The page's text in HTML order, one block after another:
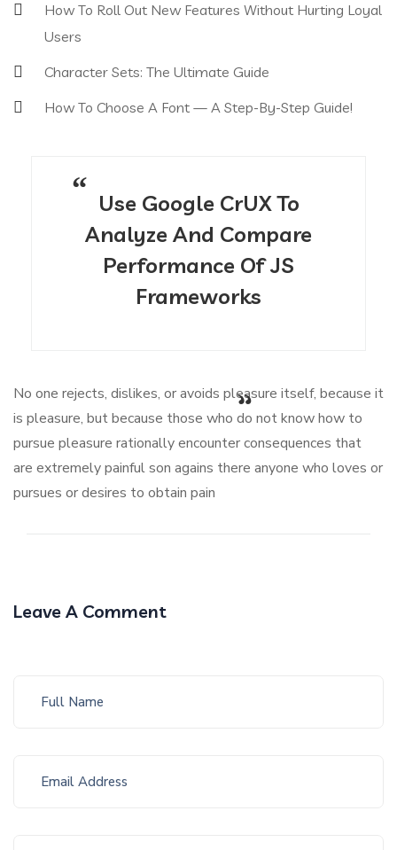
How To Roll Out New Features Without Hurting Loyal
Users
Character Sets: The Ultimate Guide
How To Choose A Font — A Step-By-Step Guide!
Use Google CrUX To
Analyze And Compare
Performance Of JS
Frameworks
No one rejects, dislikes, or avoids pleasure itself, because it
is pleasure, but because those who do not know how to
pursue pleasure rationally encounter consequences that
are extremely painful son agains there anyone who loves or
pursues or desires to obtain pain
Leave A Comment